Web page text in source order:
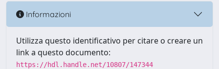
Informazioni
Utilizza questo identificativo per citare o creare un
link a questo documento:
https://hdl.handle.net/10807/147344